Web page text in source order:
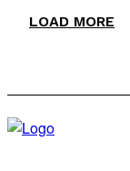
LOAD MORE